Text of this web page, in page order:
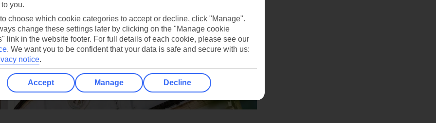
you.
choose which cookie categories to accept or decline, click "Manage".
change these settings later by clicking on the "Manage cookie
link in the website footer. For full details of each cookie, please see our
. We want you to be confident that your data is safe and secure with us:
notice.
Accept Manage Decline